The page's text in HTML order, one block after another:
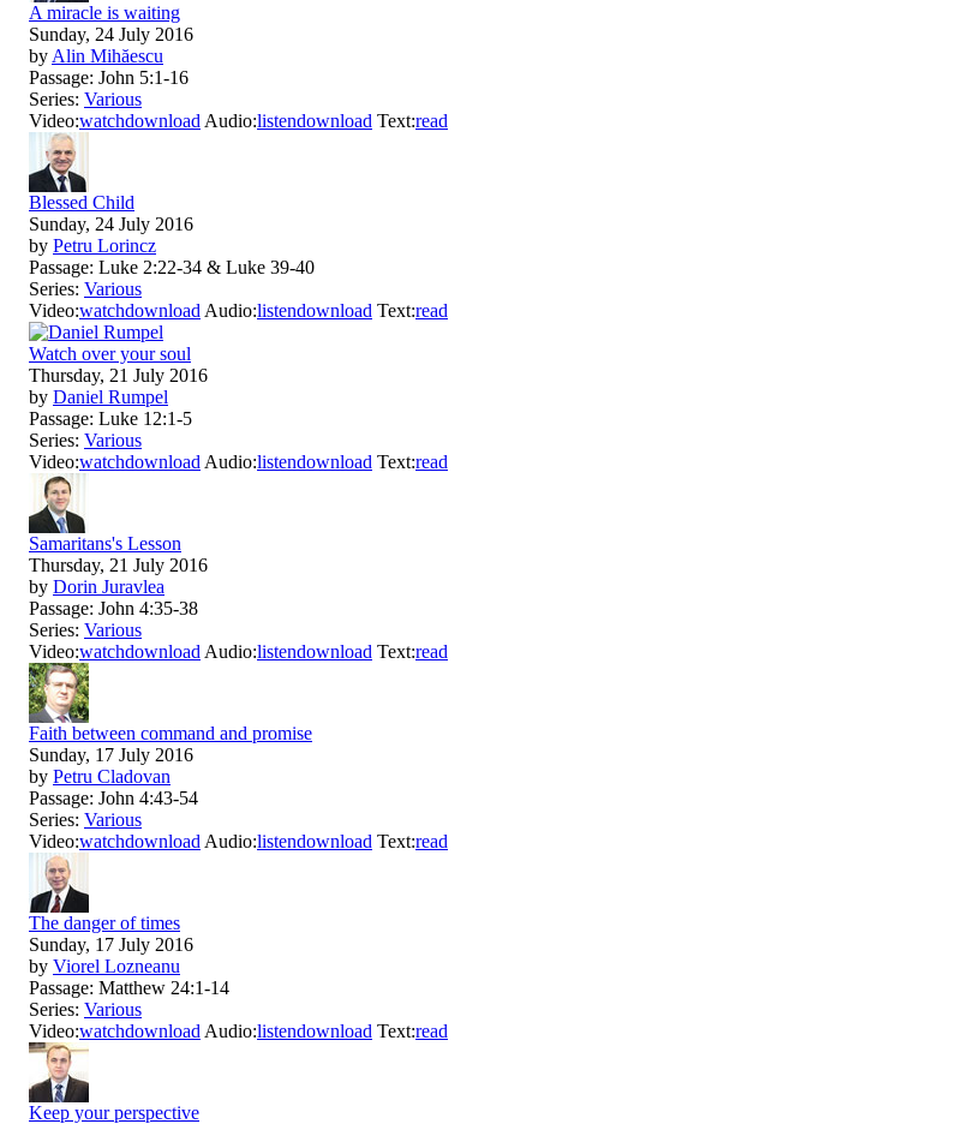
A miracle is waiting
Sunday, 24 July 2016
by Alin Mihăescu
Passage: John 5:1-16
Series: Various
Video:watchdownload Audio:listendownload Text:read
Blessed Child
Sunday, 24 July 2016
by Petru Lorincz
Passage: Luke 2:22-34 & Luke 39-40
Series: Various
Video:watchdownload Audio:listendownload Text:read
Watch over your soul
Thursday, 21 July 2016
by Daniel Rumpel
Passage: Luke 12:1-5
Series: Various
Video:watchdownload Audio:listendownload Text:read
Samaritans's Lesson
Thursday, 21 July 2016
by Dorin Juravlea
Passage: John 4:35-38
Series: Various
Video:watchdownload Audio:listendownload Text:read
Faith between command and promise
Sunday, 17 July 2016
by Petru Cladovan
Passage: John 4:43-54
Series: Various
Video:watchdownload Audio:listendownload Text:read
The danger of times
Sunday, 17 July 2016
by Viorel Lozneanu
Passage: Matthew 24:1-14
Series: Various
Video:watchdownload Audio:listendownload Text:read
Keep your perspective